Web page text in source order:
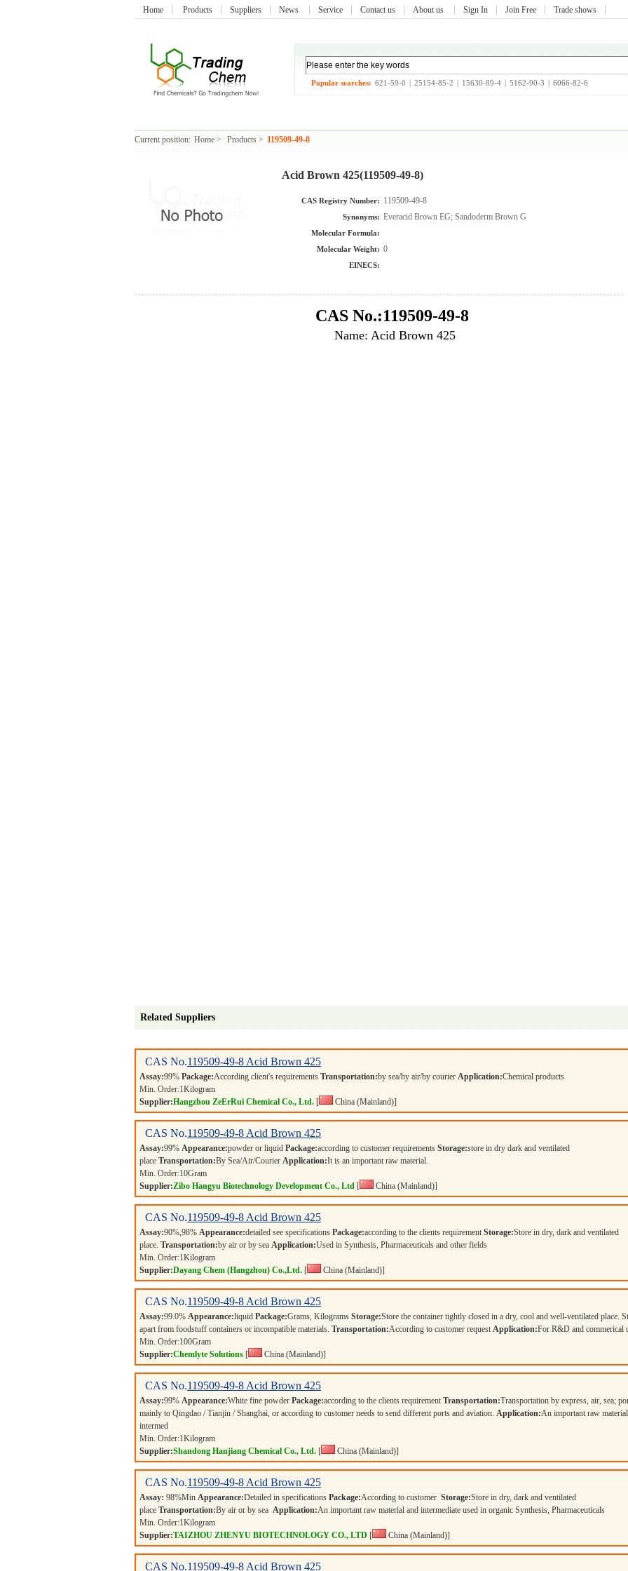
Home Products Suppliers News Service Contact us About us Sign In Join Free Trade shows
Popular searches: 621-59-0 | 25154-85-2 | 15630-89-4 | 5162-90-3 | 6066-82-6
Current position: Home > Products > 119509-49-8
Acid Brown 425(119509-49-8)
CAS Registry Number: 119509-49-8
Synonyms: Everacid Brown EG; Sandoderm Brown G
Molecular Formula:
Molecular Weight: 0
EINECS:
CAS No.:119509-49-8
Name: Acid Brown 425
Related Suppliers
CAS No.119509-49-8 Acid Brown 425
Assay:99% Package:According client's requirements Transportation:by sea/by air/by courier Application:Chemical products
Min. Order:1Kilogram
Supplier:Hangzhou ZeErRui Chemical Co., Ltd. [ China (Mainland)]
CAS No.119509-49-8 Acid Brown 425
Assay:99% Appearance:powder or liquid Package:according to customer requirements Storage:store in dry dark and ventilated
place Transportation:By Sea/Air/Courier Application:It is an important raw material.
Min. Order:10Gram
Supplier:Zibo Hangyu Biotechnology Development Co., Ltd [ China (Mainland)]
CAS No.119509-49-8 Acid Brown 425
Assay:90%,98% Appearance:detailed see specifications Package:according to the clients requirement Storage:Store in dry, dark and ventilated
place. Transportation:by air or by sea Application:Used in Synthesis, Pharmaceuticals and other fields
Min. Order:1Kilogram
Supplier:Dayang Chem (Hangzhou) Co.,Ltd. [ China (Mainland)]
CAS No.119509-49-8 Acid Brown 425
Assay:99.0% Appearance:liquid Package:Grams, Kilograms Storage:Store the container tightly closed in a dry, cool and well-ventilated place.
apart from foodstuff containers or incompatible materials. Transportation:According to customer request Application:For R&D and commerical
Min. Order:100Gram
Supplier:Chemlyte Solutions [ China (Mainland)]
CAS No.119509-49-8 Acid Brown 425
Assay:99% Appearance:White fine powder Package:according to the clients requirement Transportation:Transportation by express, air, sea;
mainly to Qingdao / Tianjin / Shanghai, or according to customer needs to send different ports and aviation. Application:An important raw
intermed
Min. Order:1Kilogram
Supplier:Shandong Hanjiang Chemical Co., Ltd. [ China (Mainland)]
CAS No.119509-49-8 Acid Brown 425
Assay: 98%Min Appearance:Detailed in specifications Package:According to customer Storage:Store in dry, dark and ventilated
place Transportation:By air or by sea Application:An important raw material and intermediate used in organic Synthesis, Pharmaceuticals
Min. Order:1Kilogram
Supplier:TAIZHOU ZHENYU BIOTECHNOLOGY CO., LTD [ China (Mainland)]
CAS No.119509-49-8 Acid Brown 425